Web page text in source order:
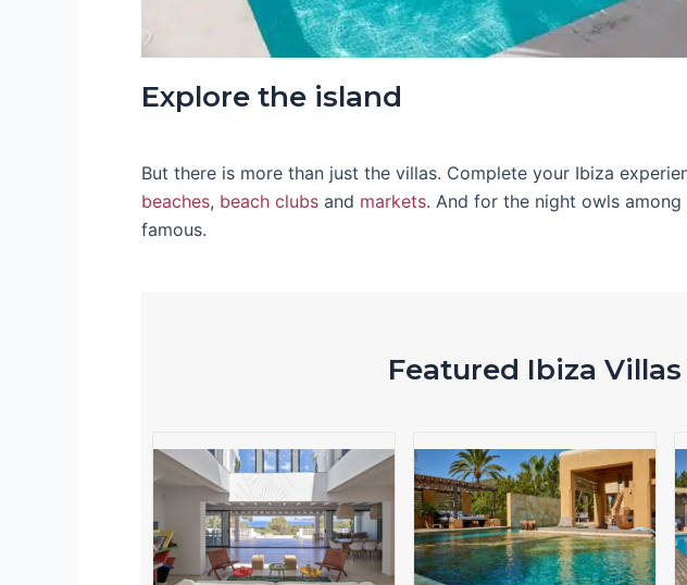
Explore the island
But there is more than just the villas. Complete your Ibiza
beaches, beach clubs and markets. And for the night owls among
famous.
Featured Ibiza Villas